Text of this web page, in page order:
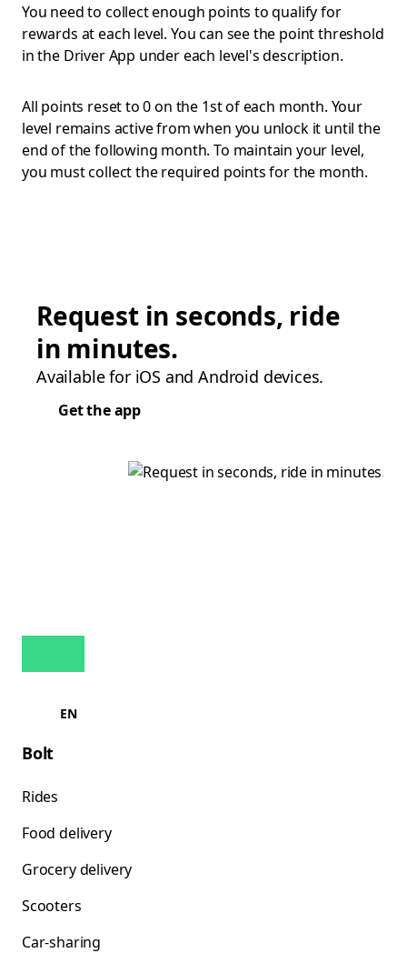
You need to collect enough points to qualify for
rewards at each level. You can see the point threshold
in the Driver App under each level's description.
All points reset to 0 on the 1st of each month. Your
level remains active from when you unlock it until the
end of the following month. To maintain your level,
you must collect the required points for the month.
Request in seconds, ride
in minutes.
Available for iOS and Android devices.
Get the app
EN
Bolt
Rides
Food delivery
Grocery delivery
Scooters
Car-sharing